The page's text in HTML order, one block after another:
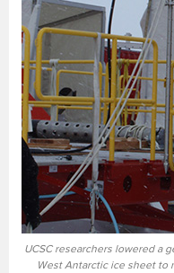
UCSC researchers lowered a
West Antarctic ice sheet to